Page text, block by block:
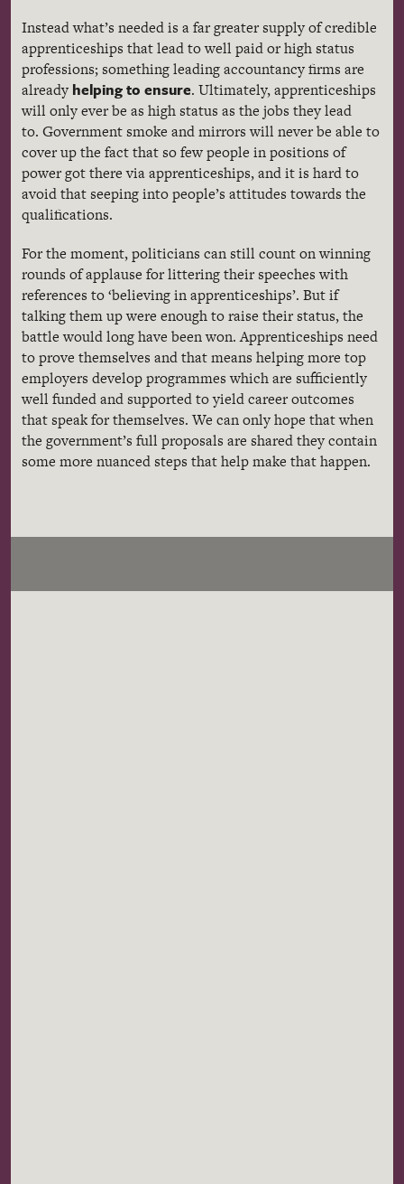
Instead what’s needed is a far greater supply of credible
apprenticeships that lead to well paid or high status
professions; something leading accountancy firms are
already helping to ensure. Ultimately, apprenticeships
will only ever be as high status as the jobs they lead
to. Government smoke and mirrors will never be able to
cover up the fact that so few people in positions of
power got there via apprenticeships, and it is hard to
avoid that seeping into people’s attitudes towards the
qualifications.
For the moment, politicians can still count on winning
rounds of applause for littering their speeches with
references to ‘believing in apprenticeships’. But if
talking them up were enough to raise their status, the
battle would long have been won. Apprenticeships need
to prove themselves and that means helping more top
employers develop programmes which are sufficiently
well funded and supported to yield career outcomes
that speak for themselves. We can only hope that when
the government’s full proposals are shared they contain
some more nuanced steps that help make that happen.